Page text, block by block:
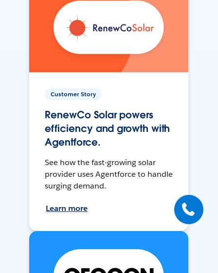
Customer Story
RenewCo Solar powers
efficiency and growth with
Agentforce.
See how the fast-growing solar
provider uses Agentforce to handle
surging demand.
Learn more